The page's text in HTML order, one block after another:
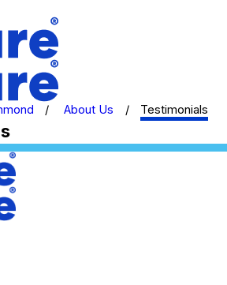
About Us Testimonials